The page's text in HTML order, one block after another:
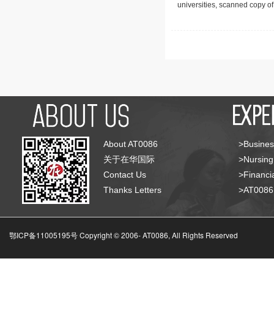
universities, scanned copy
About AT0086
关于在华国际
Contact Us
Thanks Letters
鄂ICP备11005195号 Copyright © 2006-AT0086, All Rights Reserved